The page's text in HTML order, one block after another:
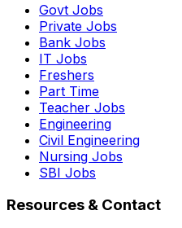
Govt Jobs
Private Jobs
Bank Jobs
IT Jobs
Freshers
Part Time
Teacher Jobs
Engineering
Civil Engineering
Nursing Jobs
SBI Jobs
Resources & Contact